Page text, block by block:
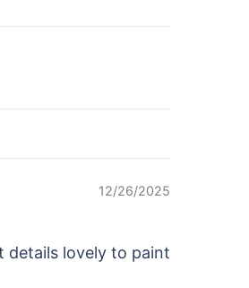
12/26/2025
details lovely to paint